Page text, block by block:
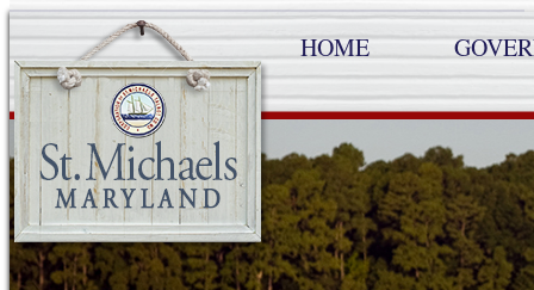
HOME